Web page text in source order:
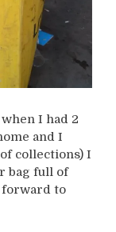
I had 2
and I
collections) I
bag full of
forward to